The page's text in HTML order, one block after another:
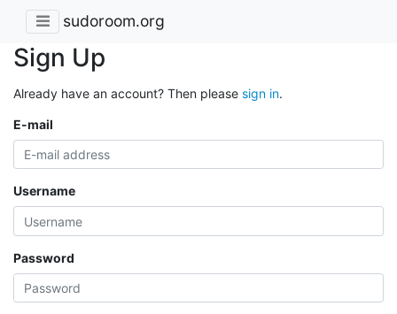
sudoroom.org
Sign Up
Already have an account? Then please sign in.
E-mail
Username
Password